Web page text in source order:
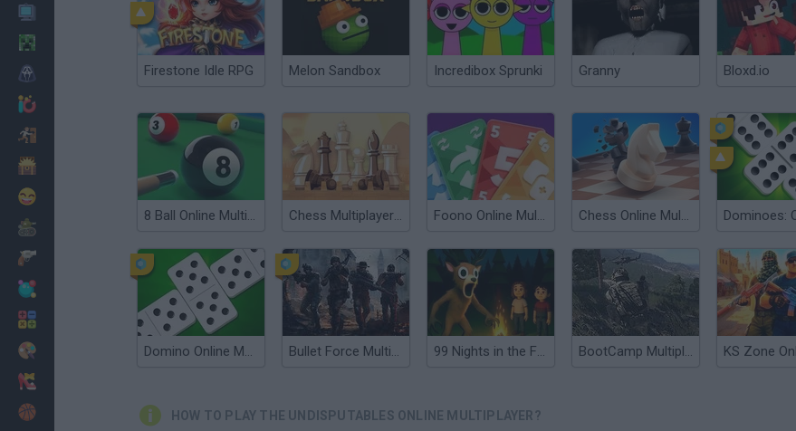
Firestone Idle RPG Melon Sandbox Incredibox Sprunki Granny Bloxd.io
8 Ball Online Multiplayer Chess Multiplayer Online Foono Online Multiplayer Chess Online Multiplayer
Domino Online Multiplayer Bullet Force Multiplayer 99 Nights in the Forest: Horror Multiplayer BootCamp Multiplayer KS Zone
HOW TO PLAY THE UNDISPUTABLES ONLINE MULTIPLAYER?